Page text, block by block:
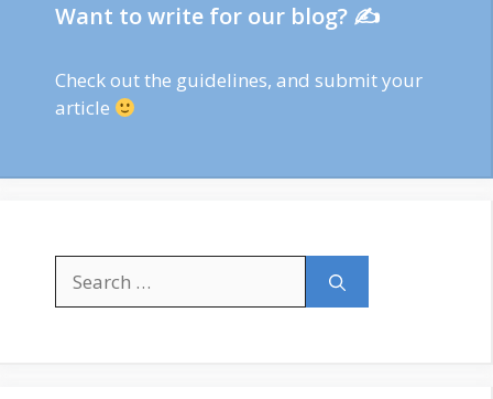
Want to write for our blog? ✍
Check outthe guidelines, and submit your
article
for: